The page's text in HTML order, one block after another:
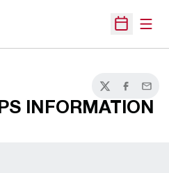
Open
TwitterFacebook
Email
INFORMATION